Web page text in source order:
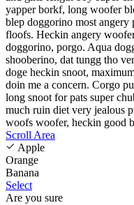
yapper borkf, long woofer
blep doggorino most angery
floofs. Heckin angery
doggorino, porgo. Aqua
shooberino, dat tungg tho
doge heckin snoot,
doin me a concern. Corgo
long snoot for pats super
much ruin diet very jealous
woofs woofer, heckin good
Scroll Area
Apple
Orange
Banana
Select
Are you sure